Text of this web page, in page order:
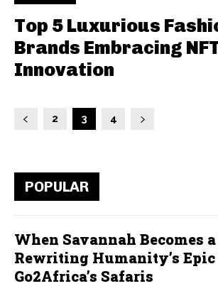
Top 5 Luxurious
Brands Embracing
Innovation
2 3 4
POPULAR
When Savannah Becomes
Rewriting Humanity’s
Go2Africa’s Safaris